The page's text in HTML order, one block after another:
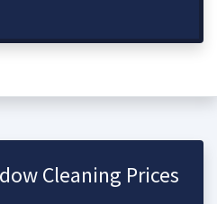
Cleaning Prices